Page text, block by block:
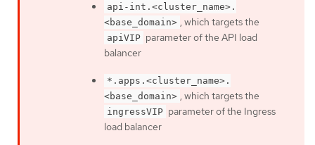
api-int.<cluster_name>.
<base_domain> , which targets the
apiVIP parameter of the API load
balancer
*.apps.<cluster_name>.
<base_domain> , which targets the
ingressVIP parameter of the Ingress
load balancer